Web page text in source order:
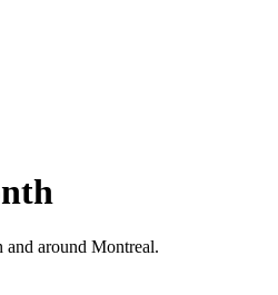
and around Montreal.